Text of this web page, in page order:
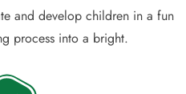
and develop children in a fun
process into a bright.